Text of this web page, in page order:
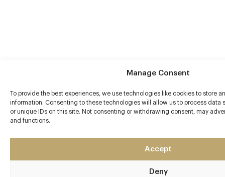
Manage Consent
To provide the best experiences, we use technologies like cookies to store
information. Consenting to these technologies will allow us to process data
or unique IDs on this site. Not consenting or withdrawing consent, may
and functions.
Accept
Deny